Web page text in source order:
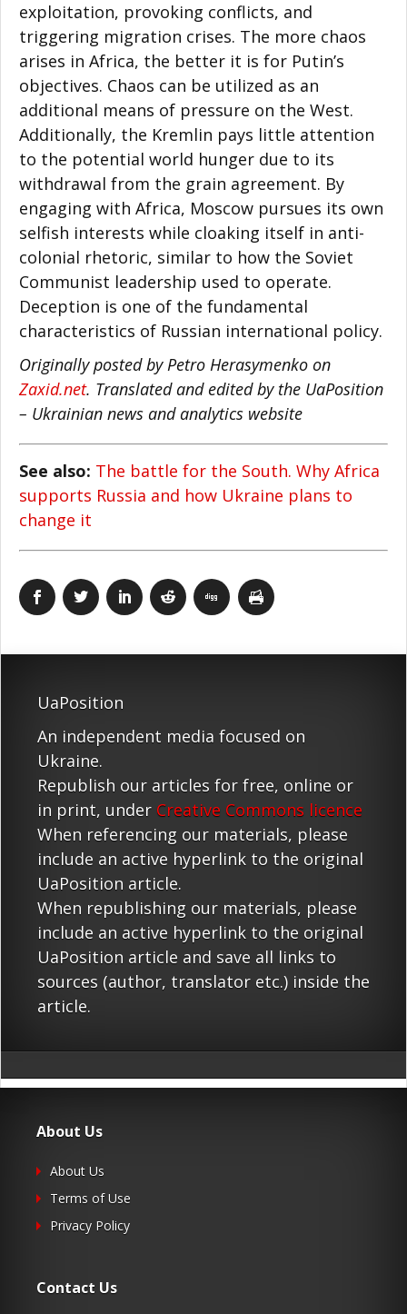
exploitation, provoking conflicts, and
triggering migration crises. The more chaos
arises in Africa, the better it is for Putin’s
objectives. Chaos can be utilized as an
additional means of pressure on the West.
Additionally, the Kremlin pays little attention
to the potential world hunger due to its
withdrawal from the grain agreement. By
engaging with Africa, Moscow pursues its own
selfish interests while cloaking itself in anti-
colonial rhetoric, similar to how the Soviet
Communist leadership used to operate.
Deception is one of the fundamental
characteristics of Russian international policy.
Originally posted by Petro Herasymenko on
Zaxid.net. Translated and edited by the UaPosition
– Ukrainian news and analytics website
See also: The battle for the South. Why Africa
supports Russia and how Ukraine plans to
change it
UaPosition
An independent media focused on
Ukraine.
Republish our articles for free, online or
in print, under Creative Commons licence
When referencing our materials, please
include an active hyperlink to the original
UaPosition article.
When republishing our materials, please
include an active hyperlink to the original
UaPosition article and save all links to
sources (author, translator etc.) inside the
article.
About Us
About Us
Terms of Use
Privacy Policy
Contact Us